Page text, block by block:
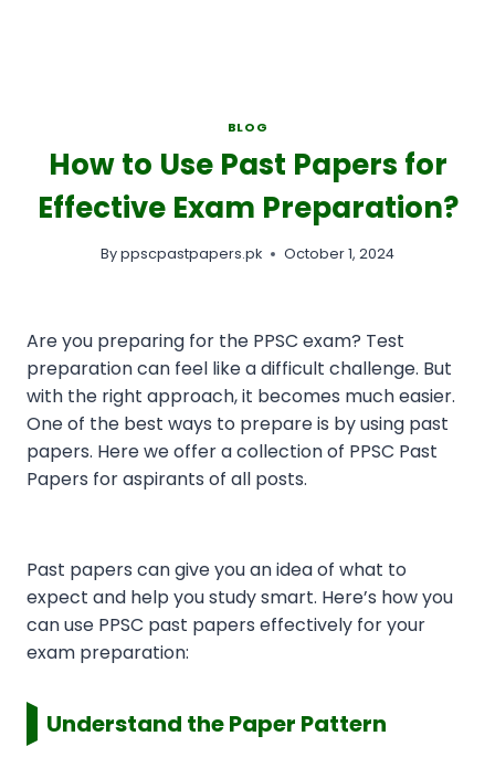
BLOG
How to Use Past Papers for
Effective Exam Preparation?
Byppscpastpapers.pk October 1, 2024
Are you preparing for the PPSC exam? Test
preparation can feel like a difficult challenge. But
with the right approach, it becomes much easier.
One of the best ways to prepare is by using past
papers. Here we offer a collection of PPSC Past
Papers for aspirants of all posts.
Past papers can give you an idea of what to
expect and help you study smart. Here’s how you
can use PPSC past papers effectively for your
exam preparation:
Understand the Paper Pattern